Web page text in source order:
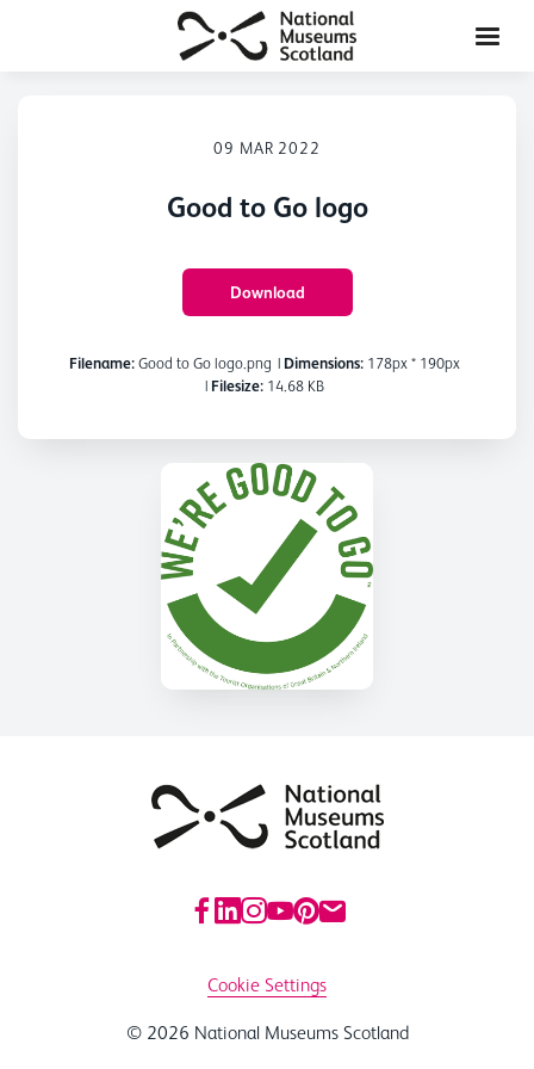
09 MAR 2022
Good to Go logo
Download
Filename:Good to Go logo.png | Dimensions:178px * 190px
| Filesize:14.68 KB
Cookie Settings
© 2026 National Museums Scotland